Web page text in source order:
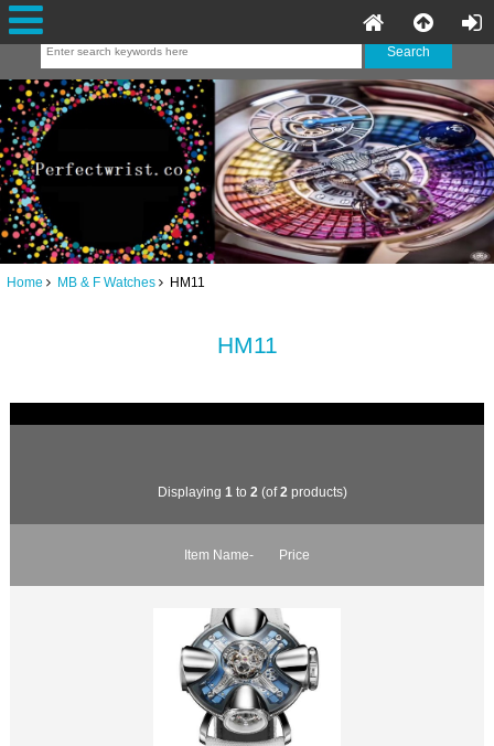
Home MB & F Watches HM11
HM11
Displaying 1 to 2 (of2 products)
Item Name- Price